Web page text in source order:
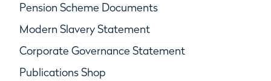
Pension Scheme Documents
Modern Slavery Statement
Corporate Governance Statement
Publications Shop